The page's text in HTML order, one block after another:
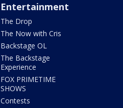
Entertainment
The Drop
The Now with Cris
Backstage OL
The Backstage
Experience
FOX PRIMETIME
SHOWS
Contests